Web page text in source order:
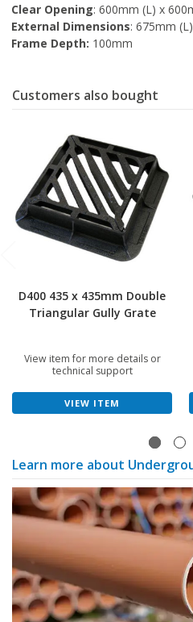
Clear Opening: 600mm (L) x
External Dimensions: 675mm
Frame Depth: 100mm
Customers also bought
D400 435 x 435mm Double
Triangular Gully Grate
View item for more details or
technical support
VIEW ITEM
Learn more about